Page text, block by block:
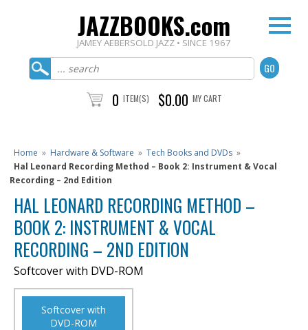
JAZZBOOKS.com
JAMEY AEBERSOLD JAZZ • SINCE 1967
0 ITEM(S) $0.00 MY CART
Home » Hardware & Software » Tech Books and DVDs »
Hal Leonard Recording Method – Book 2: Instrument & Vocal
Recording – 2nd Edition
HAL LEONARD RECORDING METHOD –
BOOK 2: INSTRUMENT & VOCAL
RECORDING – 2ND EDITION
Softcover with DVD-ROM
Softcover with
DVD-ROM